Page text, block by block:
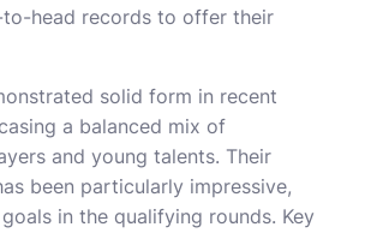
head records to offer their
solid form in recent
a balanced mix of
and young talents. Their
been particularly impressive,
in the qualifying rounds. Key